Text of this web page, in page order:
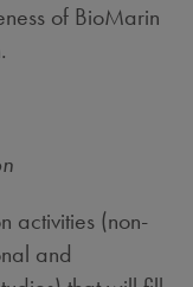
of BioMarin
activities (non-
and